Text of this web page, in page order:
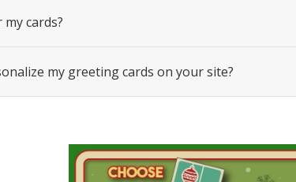
cards?
my greeting cards on your site?